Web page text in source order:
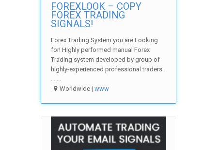
FOREXLOOK – COPY
FOREX TRADING
SIGNALS!
Forex Trading System you are Looking
for! Highly performed manual Forex
Trading system developed by group of
highly-experienced professional traders.
… ...
Worldwide |www